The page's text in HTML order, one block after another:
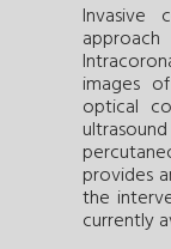
Invasive
images
optical
provides
the
currently